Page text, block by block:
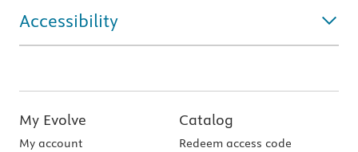
Accessibility
My Evolve
My account
Catalog
Redeem access code